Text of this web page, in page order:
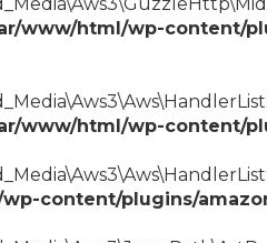
www/html/wp-content/
www/html/wp-content/
content/plugins/